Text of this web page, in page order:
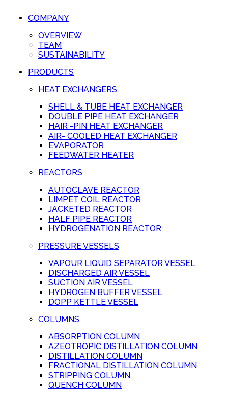
COMPANY
OVERVIEW
TEAM
SUSTAINABILITY
PRODUCTS
HEAT EXCHANGERS
SHELL & TUBE HEAT EXCHANGER
DOUBLE PIPE HEAT EXCHANGER
HAIR -PIN HEAT EXCHANGER
AIR- COOLED HEAT EXCHANGER
EVAPORATOR
FEEDWATER HEATER
REACTORS
AUTOCLAVE REACTOR
LIMPET COIL REACTOR
JACKETED REACTOR
HALF PIPE REACTOR
HYDROGENATION REACTOR
PRESSURE VESSELS
VAPOUR LIQUID SEPARATOR VESSEL
DISCHARGED AIR VESSEL
SUCTION AIR VESSEL
HYDROGEN BUFFER VESSEL
DOPP KETTLE VESSEL
COLUMNS
ABSORPTION COLUMN
AZEOTROPIC DISTILLATION COLUMN
DISTILLATION COLUMN
FRACTIONAL DISTILLATION COLUMN
STRIPPING COLUMN
QUENCH COLUMN